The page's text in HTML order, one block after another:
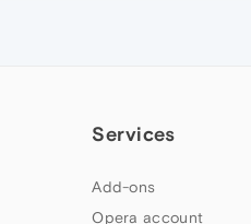
Services
Add-ons
Opera account